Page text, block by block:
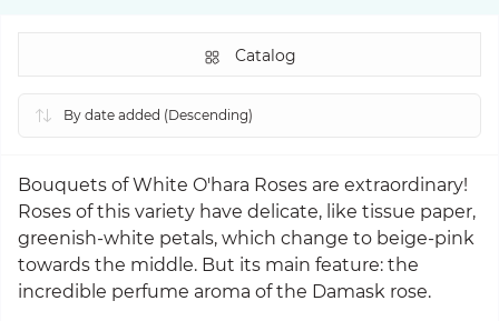
Catalog
Bouquets of White O'hara Roses are extraordinary!
Roses of this variety have delicate, like tissue paper,
greenish-white petals, which change to beige-pink
towards the middle. But its main feature: the
incredible perfume aroma of the Damask rose.